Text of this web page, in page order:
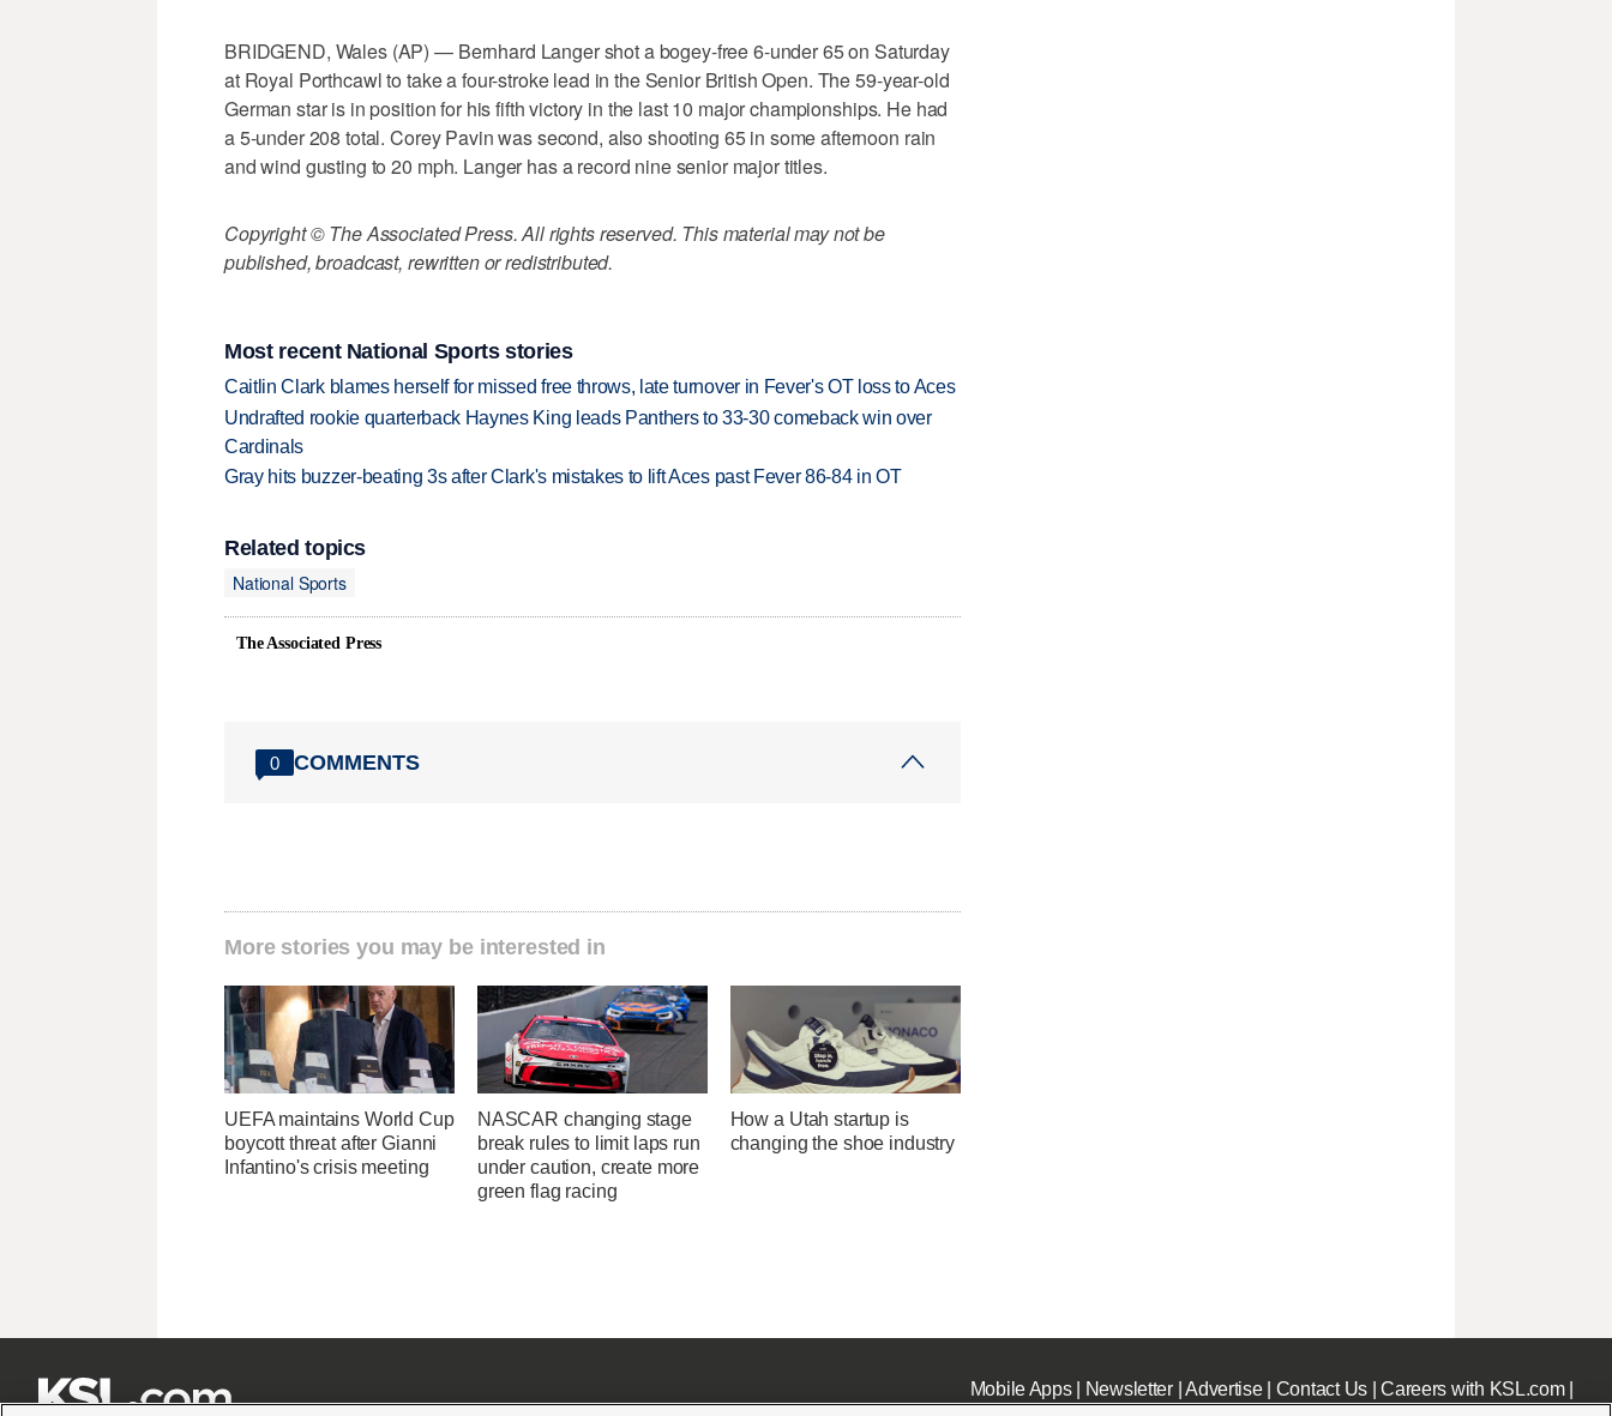
BRIDGEND, Wales (AP) — Bernhard Langer shot a bogey-free 6-under 65 on Saturday
at Royal Porthcawl to take a four-stroke lead in the Senior British Open. The 59-year-old
German star is in position for his fifth victory in the last 10 major championships. He had
a 5-under 208 total. Corey Pavin was second, also shooting 65 in some afternoon rain
and wind gusting to 20 mph. Langer has a record nine senior major titles.
Copyright © The Associated Press. All rights reserved. This material may not be
published, broadcast, rewritten or redistributed.
Most recent National Sports stories
Caitlin Clark blames herself for missed free throws, late turnover in Fever's OT loss to Aces
Undrafted rookie quarterback Haynes King leads Panthers to 33-30 comeback win over
Cardinals
Gray hits buzzer-beating 3s after Clark's mistakes to lift Aces past Fever 86-84 in OT
Related topics
National Sports
The Associated Press
0 COMMENTS
More stories you may be interested in
UEFA maintains World Cup
boycott threat after Gianni
Infantino's crisis meeting
NASCAR changing stage
break rules to limit laps run
under caution, create more
green flag racing
How a Utah startup is
changing the shoe industry
Mobile Apps| Newsletter|Advertise| Contact Us|Careers with KSL.com|